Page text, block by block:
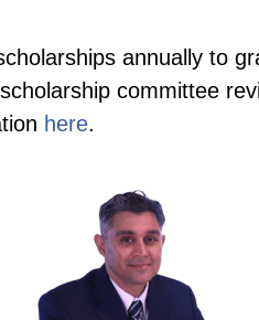
annually to
committee
here.